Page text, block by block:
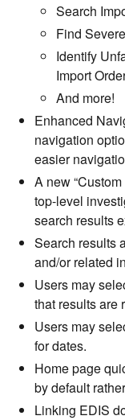
Search
Find
Identify
Import
And more!
Enhanced
navigation
easier
A new
top-level
search results
Search results
and/or related
Users may
that results are
Users may
for dates.
Home page
by default
Linking EDIS